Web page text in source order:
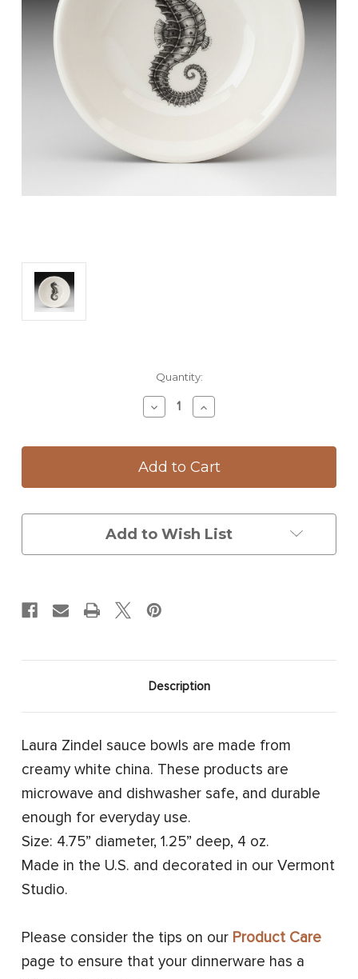
Quantity:
Decrease
Quantity
Sauce
Bowl:
Increase
Quantity
Sauce
Bowl:
Add to Wish List
Description
Laura Zindel sauce bowls are made from
creamy white china. These products are
microwave and dishwasher safe, and durable
enough for everyday use.
Size: 4.75” diameter, 1.25” deep, 4 oz.
Made in the U.S. and decorated in our Vermont
Studio.
Please consider the tips on our Product Care
page to ensure that your dinnerware has a